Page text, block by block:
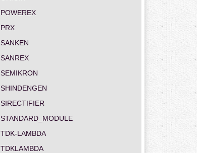
POWEREX
PRX
SANKEN
SANREX
SEMIKRON
SHINDENGEN
SIRECTIFIER
STANDARD_MODULE
TDK-LAMBDA
TDKLAMBDA